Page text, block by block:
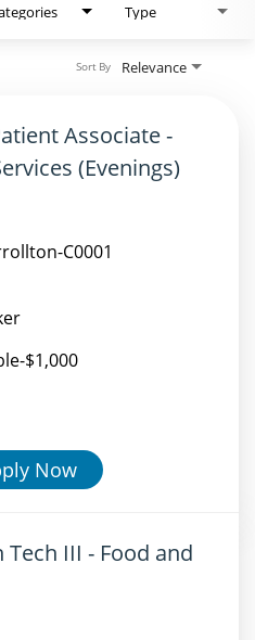
Type
Relevance
Sort By
Associate -
(Evenings)
C0001
$1,000
Now
III - Food and